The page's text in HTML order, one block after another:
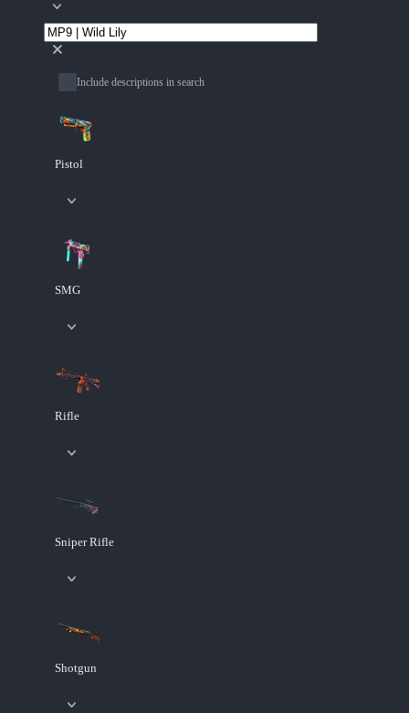
Include descriptions in search
Pistol
SMG
Rifle
Sniper Rifle
Shotgun